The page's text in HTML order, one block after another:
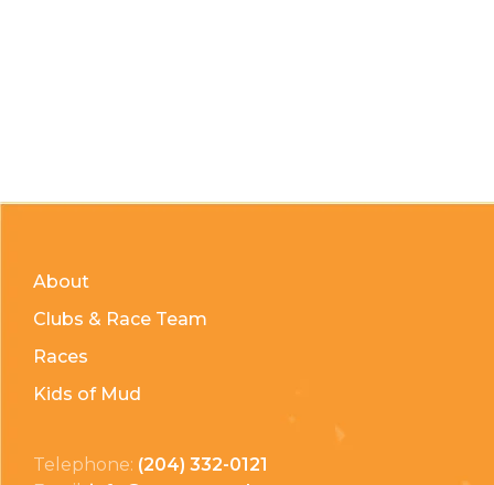
About
Clubs & Race Team
Races
Kids of Mud
Telephone: (204) 332-0121